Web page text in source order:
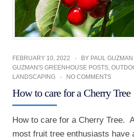
FEBRUARY 10, 2022 BY PAUL GUZMAN
GUZMAN'S GREENHOUSE POSTS,
LANDSCAPING
NO COMMENTS
How to care for a Cherry Tree
How to care for a Cherry Tree.
most fruit tree enthusiasts have